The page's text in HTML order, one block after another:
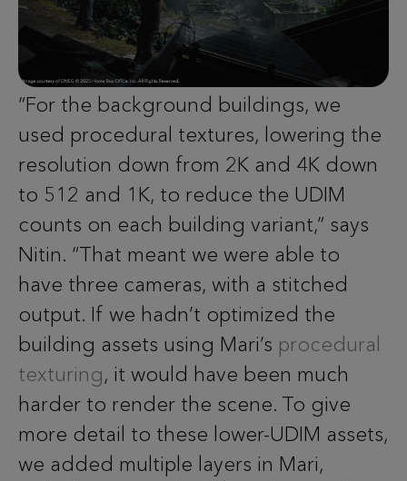
“For the background buildings, we
used procedural textures, lowering the
resolution down from 2K and 4K down
to 512 and 1K, to reduce the UDIM
counts on each building variant,” says
Nitin. “That meant we were able to
have three cameras, with a stitched
output. If we hadn’t optimized the
building assets using Mari’s procedural
texturing, it would have been much
harder to render the scene. To give
more detail to these lower-UDIM assets,
we added multiple layers in Mari,